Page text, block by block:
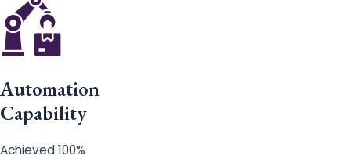
Automation
Capability
Achieved 100%